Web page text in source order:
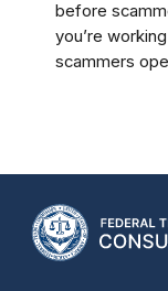
before
you’re
scammers